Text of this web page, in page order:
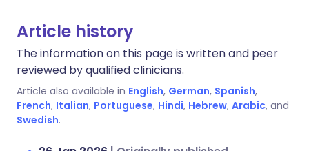
Article history
The information on this page is written and peer
reviewed by qualified clinicians.
Article also available in English, German, Spanish,
French, Italian, Portuguese, Hindi, Hebrew, Arabic, and
Swedish.